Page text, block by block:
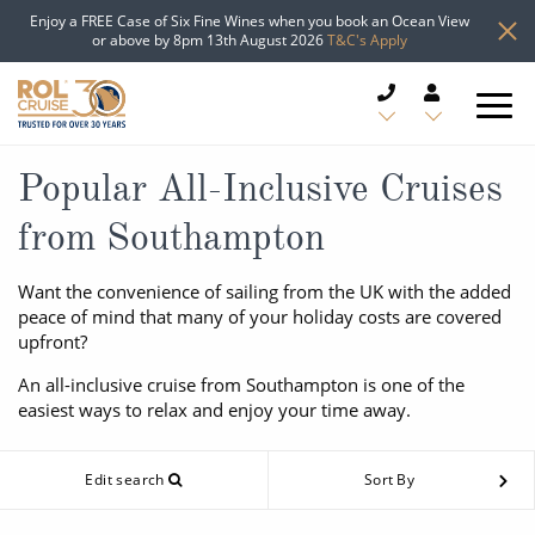
Enjoy a FREE Case of Six Fine Wines when you book an Ocean View
or above by 8pm 13th August 2026T&C's Apply
CRUISE DEALS
CRUISE LINES
CRUISE SHIPS
DESTINATIONS
Popular Regions
TYPES OF CRUISE
Top cruise types
TRAVEL ADVICE
Popular All-Inclusive Cruises
from Southampton
Want the convenience of sailing from the UK with the added
peace of mind that many of your holiday costs are covered
upfront?
An all-inclusive cruise from Southampton is one of the
easiest ways to relax and enjoy your time away.
Edit search Sort By